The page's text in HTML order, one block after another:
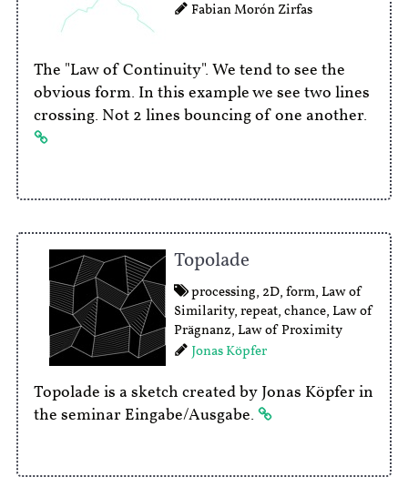
Fabian Morón Zirfas
The "Law of Continuity". We tend to see the
obvious form. In this example we see two lines
crossing. Not 2 lines bouncing of one another.
Topolade
processing, 2D, form, Law of
Similarity, repeat, chance, Law of
Prägnanz, Law of Proximity
Jonas Köpfer
Topolade is a sketch created by Jonas Köpfer in
the seminar Eingabe/Ausgabe.